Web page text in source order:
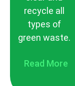
recycle all
types of
green waste.
Read More